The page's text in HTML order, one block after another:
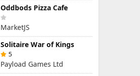
Oddbods Pizza Cafe
MarketJS
Solitaire War of Kings
5
Payload Games Ltd